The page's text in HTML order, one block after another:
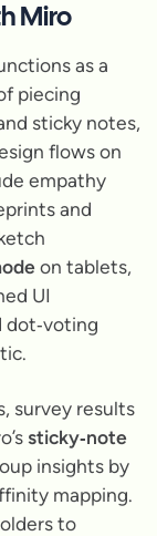
Miro
as a
piecing
sticky notes,
flows on
empathy
and
on tablets,
UI
dot‑voting
survey results
sticky‑note
insights by
mapping.
to